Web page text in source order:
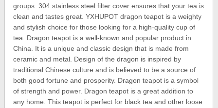
groups. 304 stainless steel filter cover ensures that your tea is
clean and tastes great. YXHUPOT dragon teapot is a weighty
and stylish choice for those looking for a high-quality cup of
tea. Dragon teapot is a well-known and popular product in
China. It is a unique and classic design that is made from
ceramic and metal. Design of the dragon is inspired by
traditional Chinese culture and is believed to be a source of
both good fortune and prosperity. Dragon teapot is a symbol
of strength and power. Dragon teapot is a great addition to
any home. This teapot is perfect for black tea and other loose